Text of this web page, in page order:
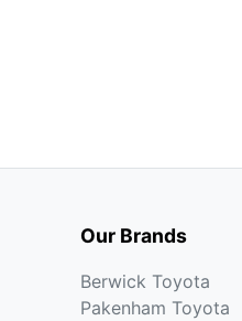
Our Brands
Berwick Toyota
Pakenham Toyota